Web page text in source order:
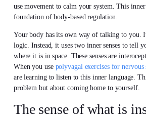
use movement to calm your system. This inner
foundation of body-based regulation.
Your body has its own way of talking to you.
logic. Instead, it uses two inner senses to tell
where it is in space. These senses are
When you use polyvagal exercises for
are learning to listen to this inner language.
problem but about coming home to yourself.
The sense of what is